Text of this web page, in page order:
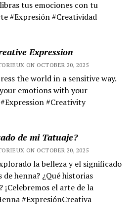
tus emociones con tu
#Expresión #Creatividad
Expression
ON OCTOBER 20, 2025
the world in a sensitive way.
emotions with your
#Creativity
de mi Tatuaje?
ON OCTOBER 20, 2025
la belleza y el significado
henna? ¿Qué historias
el arte de la
#ExpresiónCreativa